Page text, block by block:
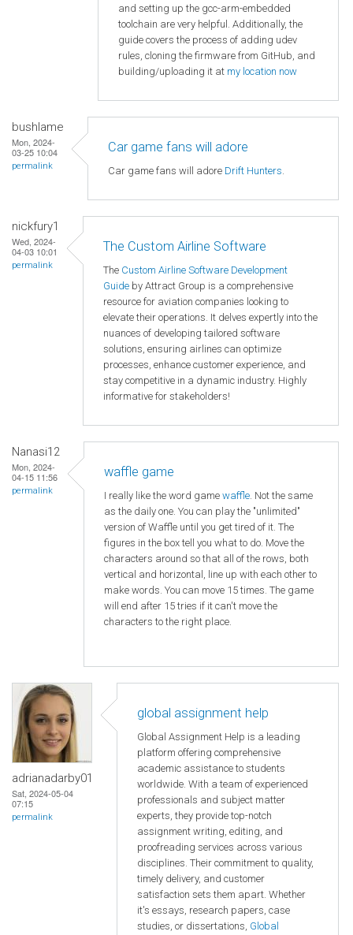
and setting up the gcc-arm-embedded
toolchain are very helpful. Additionally, the
guide covers the process of adding udev
rules, cloning the firmware from GitHub, and
building/uploading it at my location now
bushlame
Mon, 2024-
03-25 10:04
permalink
Car game fans will adore
Car game fans will adore Drift Hunters.
nickfury1
Wed, 2024-
04-03 10:01
permalink
The Custom Airline Software
The Custom Airline Software Development
Guide by Attract Group is a comprehensive
resource for aviation companies looking to
elevate their operations. It delves expertly into the
nuances of developing tailored software
solutions, ensuring airlines can optimize
processes, enhance customer experience, and
stay competitive in a dynamic industry. Highly
informative for stakeholders!
Nanasi12
Mon, 2024-
04-15 11:56
permalink
waffle game
I really like the word game waffle. Not the same
as the daily one. You can play the "unlimited"
version of Waffle until you get tired of it. The
figures in the box tell you what to do. Move the
characters around so that all of the rows, both
vertical and horizontal, line up with each other to
make words. You can move 15 times. The game
will end after 15 tries if it can't move the
characters to the right place.
adrianadarby01
Sat, 2024-05-04
07:15
permalink
global assignment help
Global Assignment Help is a leading
platform offering comprehensive
academic assistance to students
worldwide. With a team of experienced
professionals and subject matter
experts, they provide top-notch
assignment writing, editing, and
proofreading services across various
disciplines. Their commitment to quality,
timely delivery, and customer
satisfaction sets them apart. Whether
it's essays, research papers, case
studies, or dissertations, Global